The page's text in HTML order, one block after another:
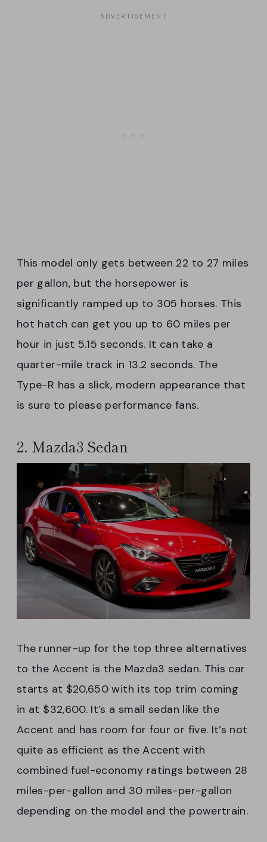
This model only gets between 22 to 27 miles
per gallon, but the horsepower is
significantly ramped up to 305 horses. This
hot hatch can get you up to 60 miles per
hour in just 5.15 seconds. It can take a
quarter-mile track in 13.2 seconds. The
Type-R has a slick, modern appearance that
is sure to please performance fans.
2. Mazda3 Sedan
The runner-up for the top three alternatives
to the Accent is the Mazda3 sedan. This car
starts at $20,650 with its top trim coming
in at $32,600. It’s a small sedan like the
Accent and has room for four or five. It’s not
quite as efficient as the Accent with
combined fuel-economy ratings between 28
miles-per-gallon and 30 miles-per-gallon
depending on the model and the powertrain.